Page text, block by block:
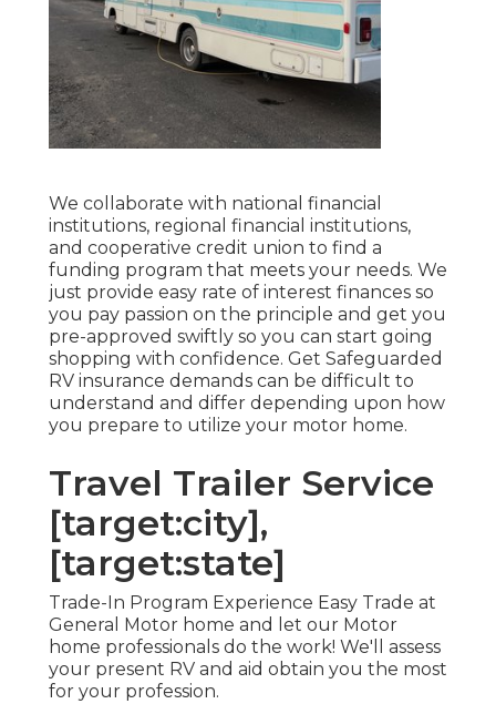
We collaborate with national financial
institutions, regional financial institutions,
and cooperative credit union to find a
funding program that meets your needs. We
just provide easy rate of interest finances so
you pay passion on the principle and get you
pre-approved swiftly so you can start going
shopping with confidence. Get Safeguarded
RV insurance demands can be difficult to
understand and differ depending upon how
you prepare to utilize your motor home.
Travel Trailer Service
[target:city],
[target:state]
Trade-In Program Experience Easy Trade at
General Motor home and let our Motor
home professionals do the work! We'll assess
your present RV and aid obtain you the most
for your profession.